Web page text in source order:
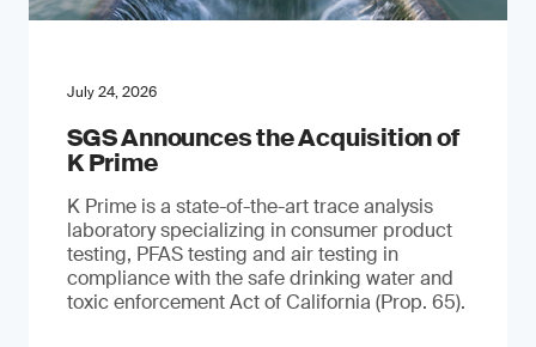
July 24, 2026
SGS Announces the Acquisition of
K Prime
K Prime is a state-of-the-art trace analysis
laboratory specializing in consumer product
testing, PFAS testing and air testing in
compliance with the safe drinking water and
toxic enforcement Act of California (Prop. 65).